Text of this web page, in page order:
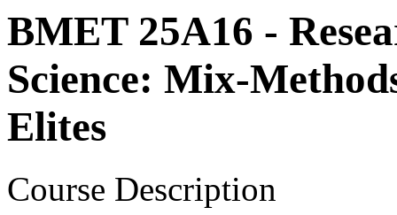
BMET 25A16 -
Science: Mix-
Elites
Course Description